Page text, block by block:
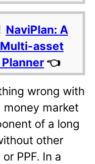
NaviPlan: A
asset
👈
wrong with
money market
of a long
other
PPF. In a